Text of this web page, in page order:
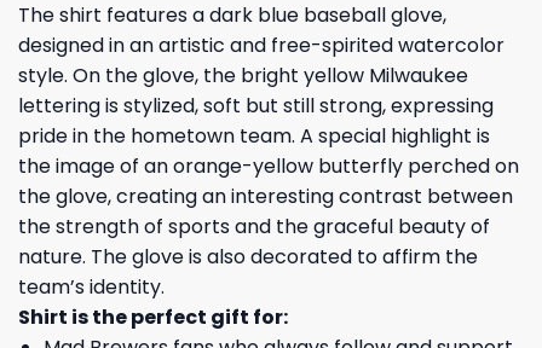
The shirt features a dark blue baseball glove,
designed in an artistic and free-spirited watercolor
style. On the glove, the bright yellow Milwaukee
lettering is stylized, soft but still strong, expressing
pride in the hometown team. A special highlight is
the image of an orange-yellow butterfly perched on
the glove, creating an interesting contrast between
the strength of sports and the graceful beauty of
nature. The glove is also decorated to affirm the
team’s identity.
Shirt is the perfect gift for: